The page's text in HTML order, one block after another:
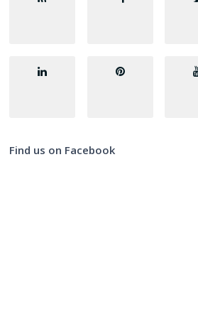
Find us on Facebook